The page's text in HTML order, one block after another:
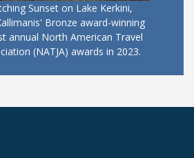
Sunset on Lake Kerkini,
Bronze award-winning
annual North American Travel
(NATJA) awards in 2023.